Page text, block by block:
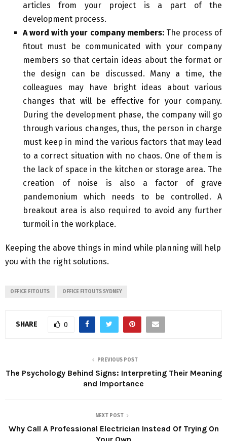
articles from your project is a part of the
development process.
A word with your company members: The process of
fitout must be communicated with your company
members so that certain ideas about the format or
the design can be discussed. Many a time, the
colleagues may have bright ideas about various
changes that will be effective for your company.
During the development phase, the company will go
through various changes, thus, the person in charge
must keep in mind the various factors that may lead
to a correct situation with no chaos. One of them is
the lack of space in the kitchen or storage area. The
creation of noise is also a factor of grave
pandemonium which needs to be controlled. A
breakout area is also required to avoid any further
turmoil in the workplace.
Keeping the above things in mind while planning will help
you with the right solutions.
OFFICE FITOUTS OFFICE FITOUTS SYDNEY
SHARE 0
PREVIOUS POST
The Psychology Behind Signs: Interpreting Their Meaning
and Importance
NEXT POST
Why Call A Professional Electrician Instead Of Trying On